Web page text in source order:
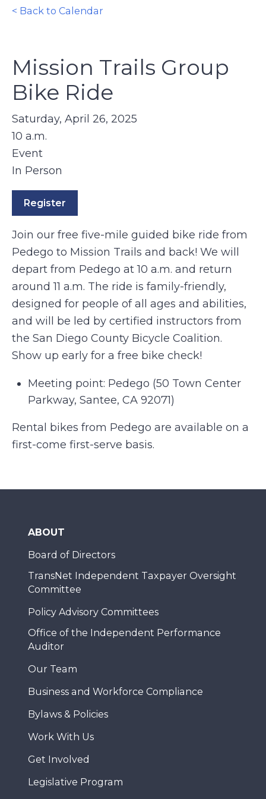
< Back to Calendar
Mission Trails Group
Bike Ride
Saturday, April 26, 2025
10 a.m.
Event
In Person
Register
Join our free five-mile guided bike ride from
Pedego to Mission Trails and back! We will
depart from Pedego at 10 a.m. and return
around 11 a.m. The ride is family-friendly,
designed for people of all ages and abilities,
and will be led by certified instructors from
the San Diego County Bicycle Coalition.
Show up early for a free bike check!
Meeting point: Pedego (50 Town Center
Parkway, Santee, CA 92071)
Rental bikes from Pedego are available on a
first-come first-serve basis.
ABOUT
Board of Directors
TransNet Independent Taxpayer Oversight
Committee
Policy Advisory Committees
Office of the Independent Performance
Auditor
Our Team
Business and Workforce Compliance
Bylaws & Policies
Work With Us
Get Involved
Legislative Program